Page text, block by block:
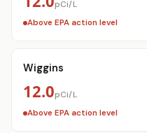
pCi/L
Above EPA action level
Wiggins
12.0pCi/L
Above EPA action level